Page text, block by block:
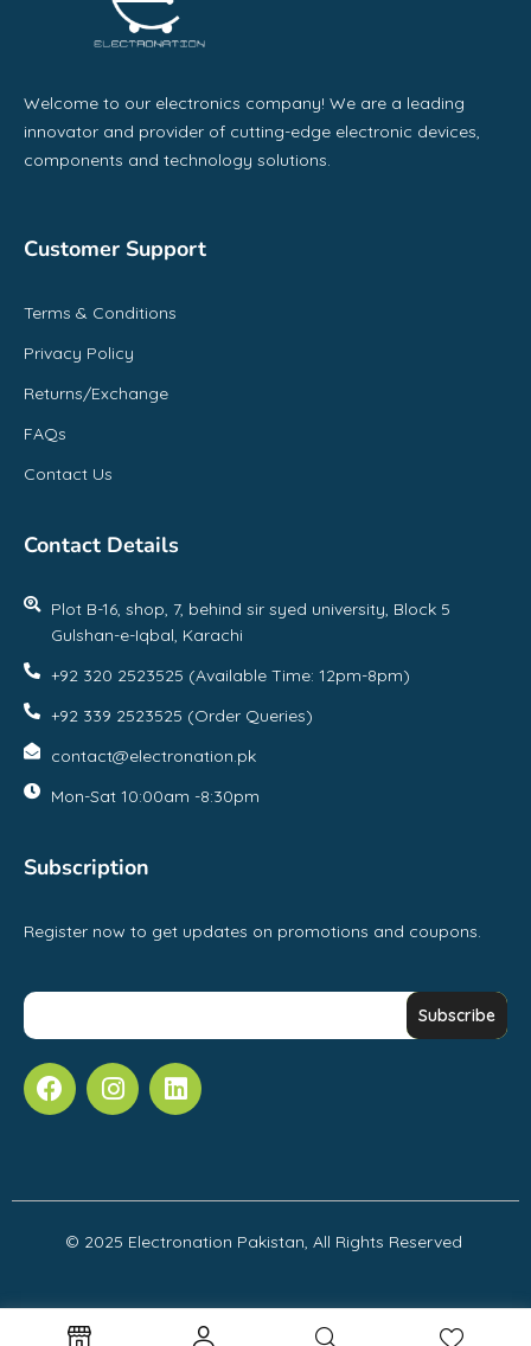
Welcome to our electronics company! We are a leading
innovator and provider of cutting-edge electronic devices,
components and technology solutions.
Customer Support
Terms & Conditions
Privacy Policy
Returns/Exchange
FAQs
Contact Us
Contact Details
Plot B-16, shop, 7, behind sir syed university, Block 5
Gulshan-e-Iqbal, Karachi
+92 320 2523525 (Available Time: 12pm-8pm)
+92 339 2523525 (Order Queries)
contact@electronation.pk
Mon-Sat 10:00am -8:30pm
Subscription
Register now to get updates on promotions and coupons.
© 2025 Electronation Pakistan, All Rights Reserved